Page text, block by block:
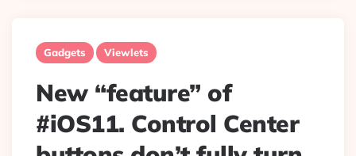
Gadgets Viewlets
New “feature” of
#iOS11. Control Center